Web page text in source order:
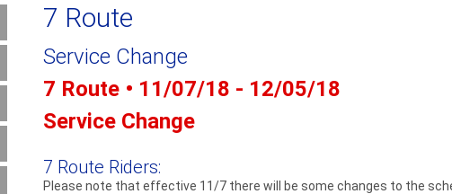
7 Route
Service Change
7 Route • 11/07/18 - 12/05/18
Service Change
7 Route Riders:
Please note that effective 11/7 there will be some changes to the